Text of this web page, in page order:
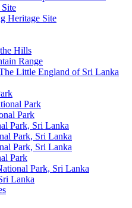
Heritage Site
Hills
Range
Little England of Sri Lanka
Park
Park
Park, Sri Lanka
Park, Sri Lanka
Park, Sri Lanka
Park
Park, Sri Lanka
Lanka